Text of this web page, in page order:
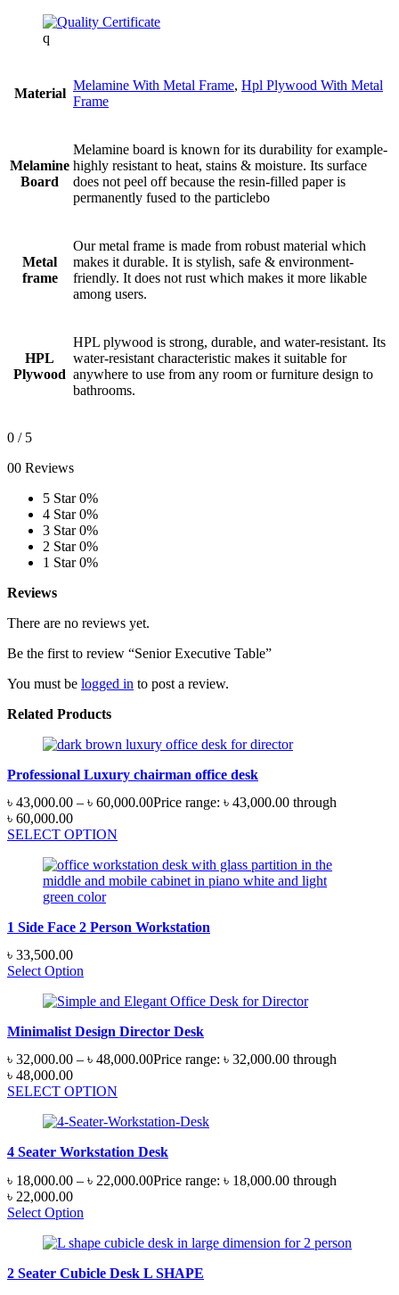
q
Material
Melamine With Metal Frame, Hpl Plywood With Metal
Frame
Melamine
Board
Melamine board is known for its durability for example-
highly resistant to heat, stains & moisture. Its surface
does not peel off because the resin-filled paper is
permanently fused to the particlebo
Metal
frame
Our metal frame is made from robust material which
makes it durable. It is stylish, safe & environment-
friendly. It does not rust which makes it more likable
among users.
HPL
Plywood
HPL plywood is strong, durable, and water-resistant. Its
water-resistant characteristic makes it suitable for
anywhere to use from any room or furniture design to
bathrooms.
0 / 5
00 Reviews
5 Star 0%
4 Star 0%
3 Star 0%
2 Star 0%
1 Star 0%
Reviews
There are no reviews yet.
Be the first to review “Senior Executive Table”
You must be logged in to post a review.
Related Products
Professional Luxury chairman office desk
৳ 43,000.00 – ৳ 60,000.00Price range: ৳ 43,000.00 through
৳ 60,000.00
SELECT OPTION
1 Side Face 2 Person Workstation
৳ 33,500.00
Select Option
Minimalist Design Director Desk
৳ 32,000.00 – ৳ 48,000.00Price range: ৳ 32,000.00 through
৳ 48,000.00
SELECT OPTION
4 Seater Workstation Desk
৳ 18,000.00 – ৳ 22,000.00Price range: ৳ 18,000.00 through
৳ 22,000.00
Select Option
2 Seater Cubicle Desk L SHAPE